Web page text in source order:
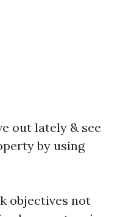
out lately & see
by using
objectives not